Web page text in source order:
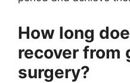
How long
recover from
surgery?